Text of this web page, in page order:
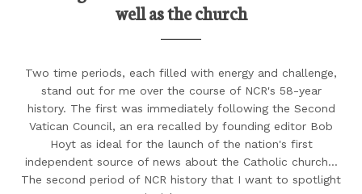
well as the church
Two time periods, each filled with energy and challenge,
stand out for me over the course of NCR's 58-year
history. The first was immediately following the Second
Vatican Council, an era recalled by founding editor Bob
Hoyt as ideal for the launch of the nation's first
independent source of news about the Catholic church...
The second period of NCR history that I want to spotlight